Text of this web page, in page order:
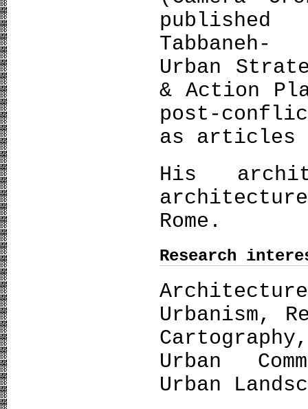
Urban
& Action
post-
as articles
His
Rome.
Research
Urbanism,
Urban
Urban